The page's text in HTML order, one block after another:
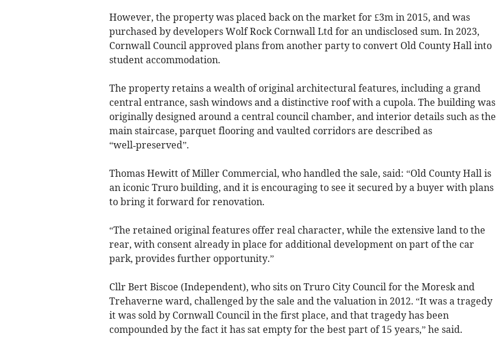
However, the property was placed back on the market for £3m in 2015, and was
purchased by developers Wolf Rock Cornwall Ltd for an undisclosed sum. In 2023,
Cornwall Council approved plans from another party to convert Old County Hall into
student accommodation.
The property retains a wealth of original architectural features, including a grand
central entrance, sash windows and a distinctive roof with a cupola. The building was
originally designed around a central council chamber, and interior details such as the
main staircase, parquet flooring and vaulted corridors are described as
“well‑preserved”.
Thomas Hewitt of Miller Commercial, who handled the sale, said: “Old County Hall is
an iconic Truro building, and it is encouraging to see it secured by a buyer with plans
to bring it forward for renovation.
“The retained original features offer real character, while the extensive land to the
rear, with consent already in place for additional development on part of the car
park, provides further opportunity.”
Cllr Bert Biscoe (Independent), who sits on Truro City Council for the Moresk and
Trehaverne ward, challenged by the sale and the valuation in 2012. “It was a tragedy
it was sold by Cornwall Council in the first place, and that tragedy has been
compounded by the fact it has sat empty for the best part of 15 years,” he said.